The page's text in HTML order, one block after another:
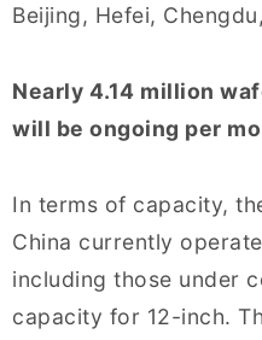
Beijing, Hefei,
Nearly 4.14 million
will be ongoing per
In terms of capacity,
China currently
including those under
capacity for 12-inch.